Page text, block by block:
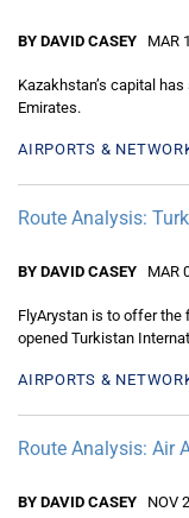
BY DAVID CASEY MAR
Kazakhstan’s capital
Emirates.
AIRPORTS &
Route Analysis:
BY DAVID CASEY MAR
FlyArystan is to offer
opened Turkistan
AIRPORTS &
Route Analysis: Air
BY DAVID CASEY NOV